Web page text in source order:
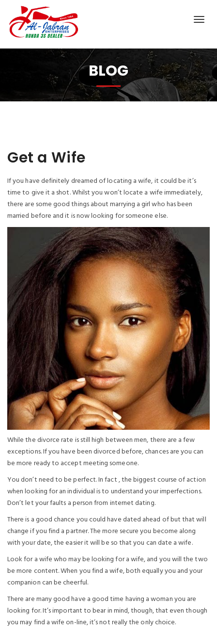
BLOG
Get a Wife
If you have definitely dreamed of locating a wife, it could be it’s
time to give it a shot. Whilst you won’t locate a wife immediately,
there are some good things about marrying a girl who has been
married before and it is now looking for someone else.
While the divorce rate is still high between men, there are a few
exceptions. If you have been divorced before, chances are you can
be more ready to accept meeting someone.
You don’t need to be perfect. In fact , the biggest course of action
when looking for an individual is to understand your imperfections.
Don’t let your faults a person from internet dating.
There is a good chance you could have dated ahead of but that will
change if you find a partner. The more secure you become along
with your date, the easier it will be so that you can date a wife.
Look for a wife who may be looking for a wife, and you will the two
be more content. When you find a wife, both equally you and your
companion can be cheerful.
There are many good have a good time having a woman you are
looking for. It’s important to bear in mind, though, that even though
you may find a wife on-line, it’s not really the only choice.